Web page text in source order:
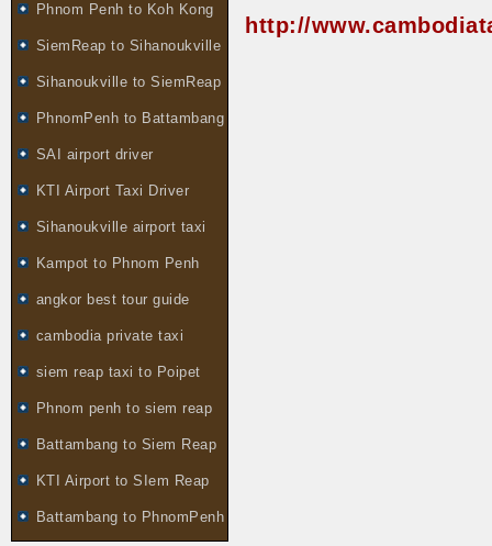
Phnom Penh to Koh Kong
SiemReap to Sihanoukville
Sihanoukville to SiemReap
PhnomPenh to Battambang
SAI airport driver
KTI Airport Taxi Driver
Sihanoukville airport taxi
Kampot to Phnom Penh
angkor best tour guide
cambodia private taxi
siem reap taxi to Poipet
Phnom penh to siem reap
Battambang to Siem Reap
KTI Airport to SIem Reap
Battambang to PhnomPenh
http://